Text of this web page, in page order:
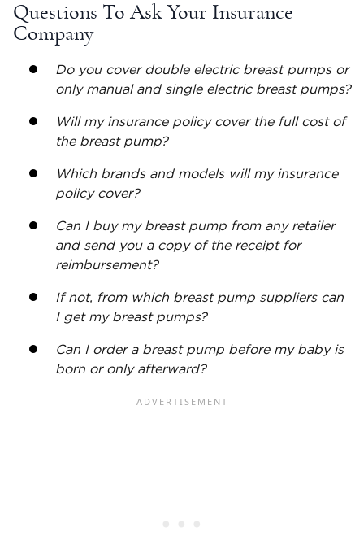
Questions To Ask Your Insurance
Company
Do you cover double electric breast pumpsor
only manual and single electric breast pumps?
Will my insurance policy cover the full cost of
the breast pump?
Which brands and models will my insurance
policy cover?
Can I buy my breast pump from any retailer
and send you a copy of the receipt for
reimbursement?
If not, from which breast pump suppliers can
I get my breast pumps?
Can I order a breast pump before my baby is
born or only afterward?